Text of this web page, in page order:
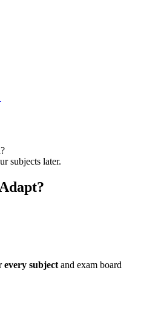
subjects later.
every subject and exam board